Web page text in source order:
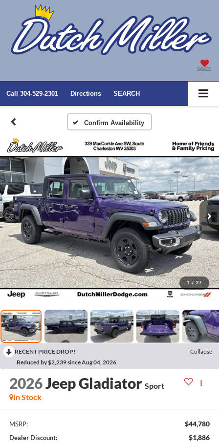
SAVED
Call 304-529-2301 Directions SEARCH
Confirm Availability
1 / 27
RECENT PRICE DROP!
Collapse
Reduced by $2,239 since Aug 04, 2026
2026Jeep Gladiator Sport
In Stock
MSRP: $44,780
Dealer Discount: $1,886